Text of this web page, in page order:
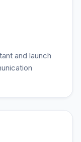
and launch